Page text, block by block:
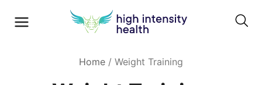
Home / Weight Training